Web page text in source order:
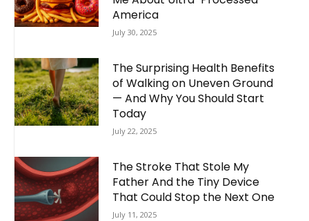
America
July 30, 2025
The Surprising Health Benefits
of Walking on Uneven Ground
— And Why You Should Start
Today
July 22, 2025
The Stroke That Stole My
Father And the Tiny Device
That Could Stop the Next One
July 11, 2025